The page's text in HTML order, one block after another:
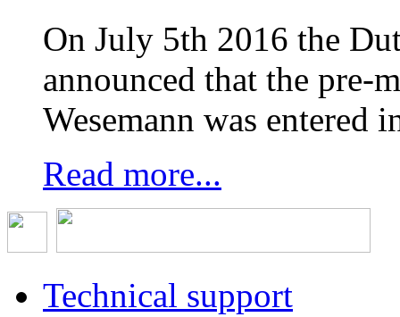
On July 5th 2016 the
announced that the pre-
Wesemann was entered
Read more...
Technical support